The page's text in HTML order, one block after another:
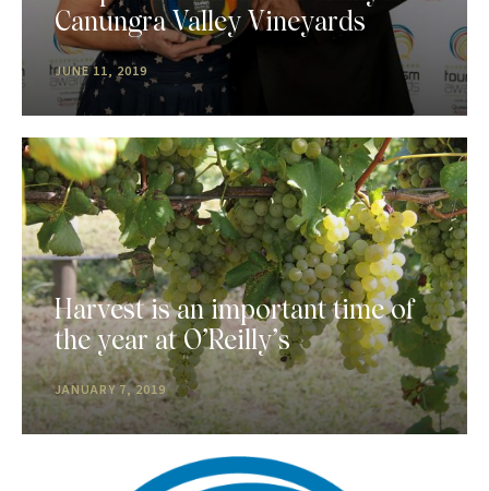
Canungra Valley Vineyards
JUNE 11, 2019
Harvest is an important time of
the year at O’Reilly’s
JANUARY 7, 2019